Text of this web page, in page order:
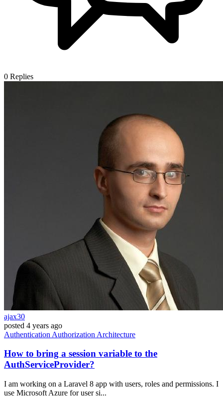
0 Replies
ajax30
posted 4 years ago
Authentication Authorization Architecture
How to bring a session variable to the
AuthServiceProvider?
I am working on a Laravel 8 app with users, roles and permissions. I
use Microsoft Azure for user si...